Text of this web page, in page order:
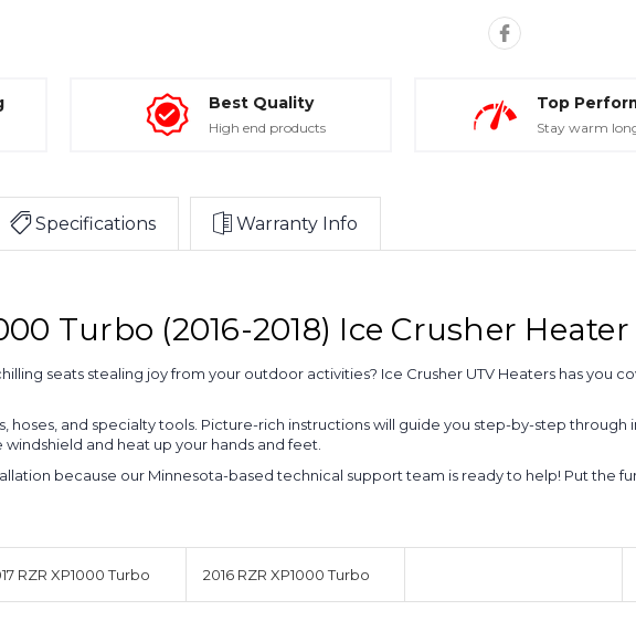
Best Quality
High end products
Top
Stay warm
Specifications Warranty Info
Turbo (2016-2018) Ice Crusher Heater
seats stealing joy from your outdoor activities? Ice Crusher UTV Heaters has you
hoses, and specialty tools. Picture-rich instructions will guide you step-by-step through
and heat up your hands and feet.
because our Minnesota-based technical support team is ready to help! Put the
RZR XP1000 Turbo 2016 RZR XP1000 Turbo